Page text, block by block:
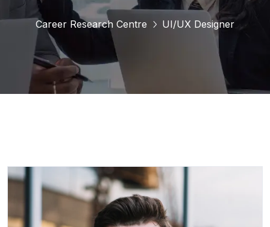
Career Research Centre UI/UX Designer